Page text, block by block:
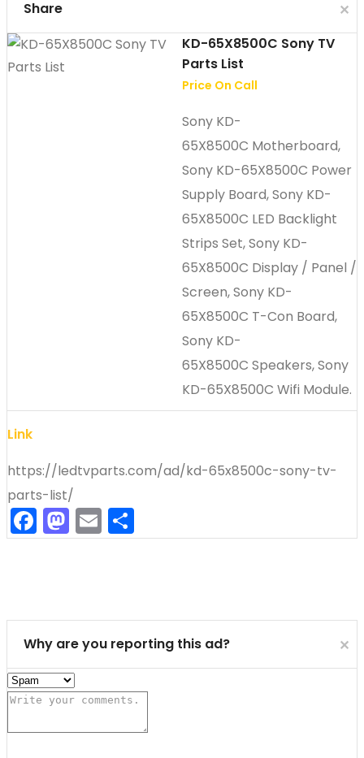
✕
Share
KD-65X8500C Sony TV
Parts List
Price On Call
Sony KD-
65X8500C Motherboard,
Sony KD-65X8500C Power
Supply Board, Sony KD-
65X8500C LED Backlight
Strips Set, Sony KD-
65X8500C Display / Panel /
Screen, Sony KD-
65X8500C T-Con Board,
Sony KD-
65X8500C Speakers, Sony
KD-65X8500C Wifi Module.
Link
https://ledtvparts.com/ad/kd-65x8500c-sony-tv-
parts-list/
Facebook
Mastodon
Email
✕
Why are you reporting this ad?